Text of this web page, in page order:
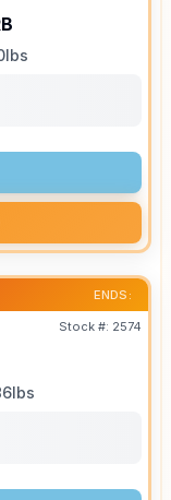
ENDS:
Stock #: 2574